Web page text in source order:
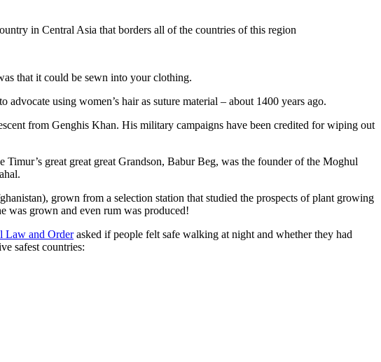
in Central Asia that borders all of the countries of this region
that it could be sewn into your clothing.
using women’s hair as suture material – about 1400 years ago.
from Genghis Khan. His military campaigns have been credited for wiping out
great great great Grandson, Babur Beg, was the founder of the Moghul
grown from a selection station that studied the prospects of plant growing
was grown and even rum was produced!
Law and Orderasked if people felt safe walking at night and whether they had
safest countries: